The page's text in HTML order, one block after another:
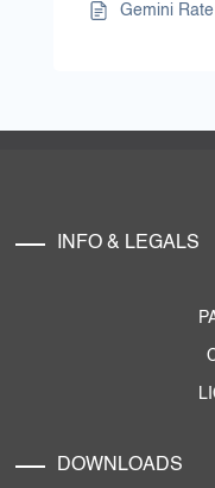
Gemini
INFO & LEGALS
DOWNLOADS